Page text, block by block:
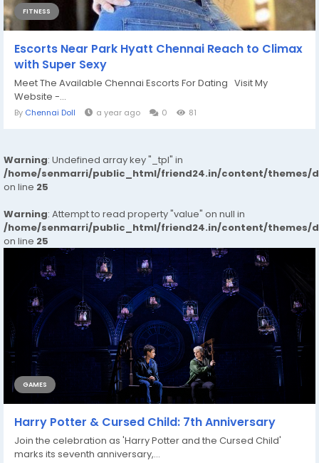
FITNESS
Escorts Near Park Hyatt Chennai Reach to Climax
with Super Sexy
Meet The Available Chennai Escorts For Dating Visit My
Website -...
By Chennai Doll a year ago 0 81
Warning: Undefined array key "_tpl" in
/home/senmarri/public_html/friend24.in/content/themes/
on line 25
Warning: Attempt to read property "value" on null in
/home/senmarri/public_html/friend24.in/content/themes/
on line 25
GAMES
Harry Potter & Cursed Child: 7th Anniversary
Join the celebration as 'Harry Potter and the Cursed Child'
marks its seventh anniversary,...